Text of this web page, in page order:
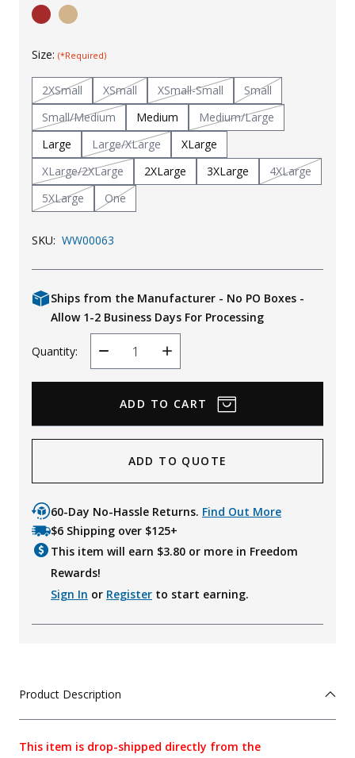
Uniforms
KId's Clothing
Size: (*Required)
2XSmall XSmall XSmall-Small
Small
Small/Medium
Medium
Medium/Large
Large
Large/XLarge
XLarge
XLarge/2XLarge
2XLarge 3XLarge
4XLarge
5XLarge
One
SKU: WW00063
Ships from the Manufacturer - No PO Boxes -
Allow 1-2 Business Days For Processing
Quantity:
Decrease
Quantity
Increase
Quantity
ADD TO QUOTE
60-Day No-Hassle Returns. Find Out More
$6 Shipping over $125+
This item will earn $3.80 or more in Freedom
Rewards!
Sign In or Register to start earning.
Product Description
This item is drop-shipped directly from the